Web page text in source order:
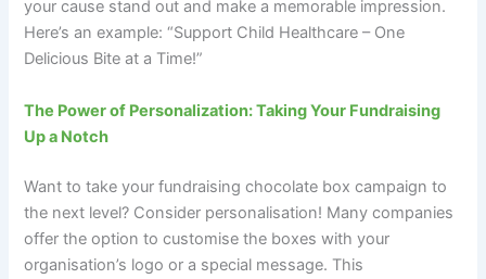
your cause stand out and make a memorable impression.
Here’s an example: “Support Child Healthcare – One
Delicious Bite at a Time!”
The Power of Personalization: Taking Your Fundraising
Up a Notch
Want to take your fundraising chocolate box campaign to
the next level? Consider personalisation! Many companies
offer the option to customise the boxes with your
organisation’s logo or a special message. This